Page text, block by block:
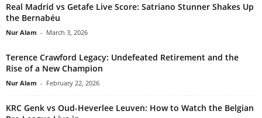
Real Madrid vs Getafe Live Score: Satriano Stunner Shakes Up
the Bernabéu
Nur Alam - March 3, 2026
Terence Crawford Legacy: Undefeated Retirement and the
Rise of a New Champion
Nur Alam - February 22, 2026
KRC Genk vs Oud-Heverlee Leuven: How to Watch the Belgian